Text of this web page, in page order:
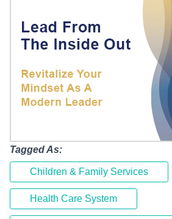
Tagged As:
Children & Family Services
Health Care System